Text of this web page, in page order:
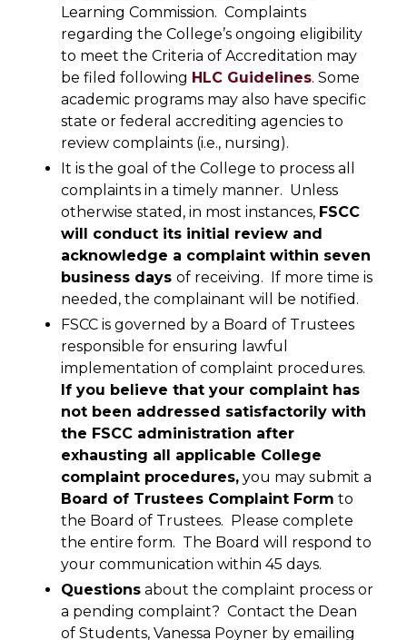
Learning Commission. Complaints
regarding the College’s ongoing eligibility
to meet the Criteria of Accreditation may
be filed following HLC Guidelines. Some
academic programs may also have specific
state or federal accrediting agencies to
review complaints (i.e., nursing).
It is the goal of the College to process all
complaints in a timely manner. Unless
otherwise stated, in most instances, FSCC
will conduct its initial review and
acknowledge a complaint within seven
business days of receiving. If more time is
needed, the complainant will be notified.
FSCC is governed by a Board of Trustees
responsible for ensuring lawful
implementation of complaint procedures.
If you believe that your complaint has
not been addressed satisfactorily with
the FSCC administration after
exhausting all applicable College
complaint procedures, you may submit a
Board of Trustees Complaint Form to
the Board of Trustees. Please complete
the entire form. The Board will respond to
your communication within 45 days.
Questions about the complaint process or
a pending complaint? Contact the Dean
of Students, Vanessa Poyner by emailing